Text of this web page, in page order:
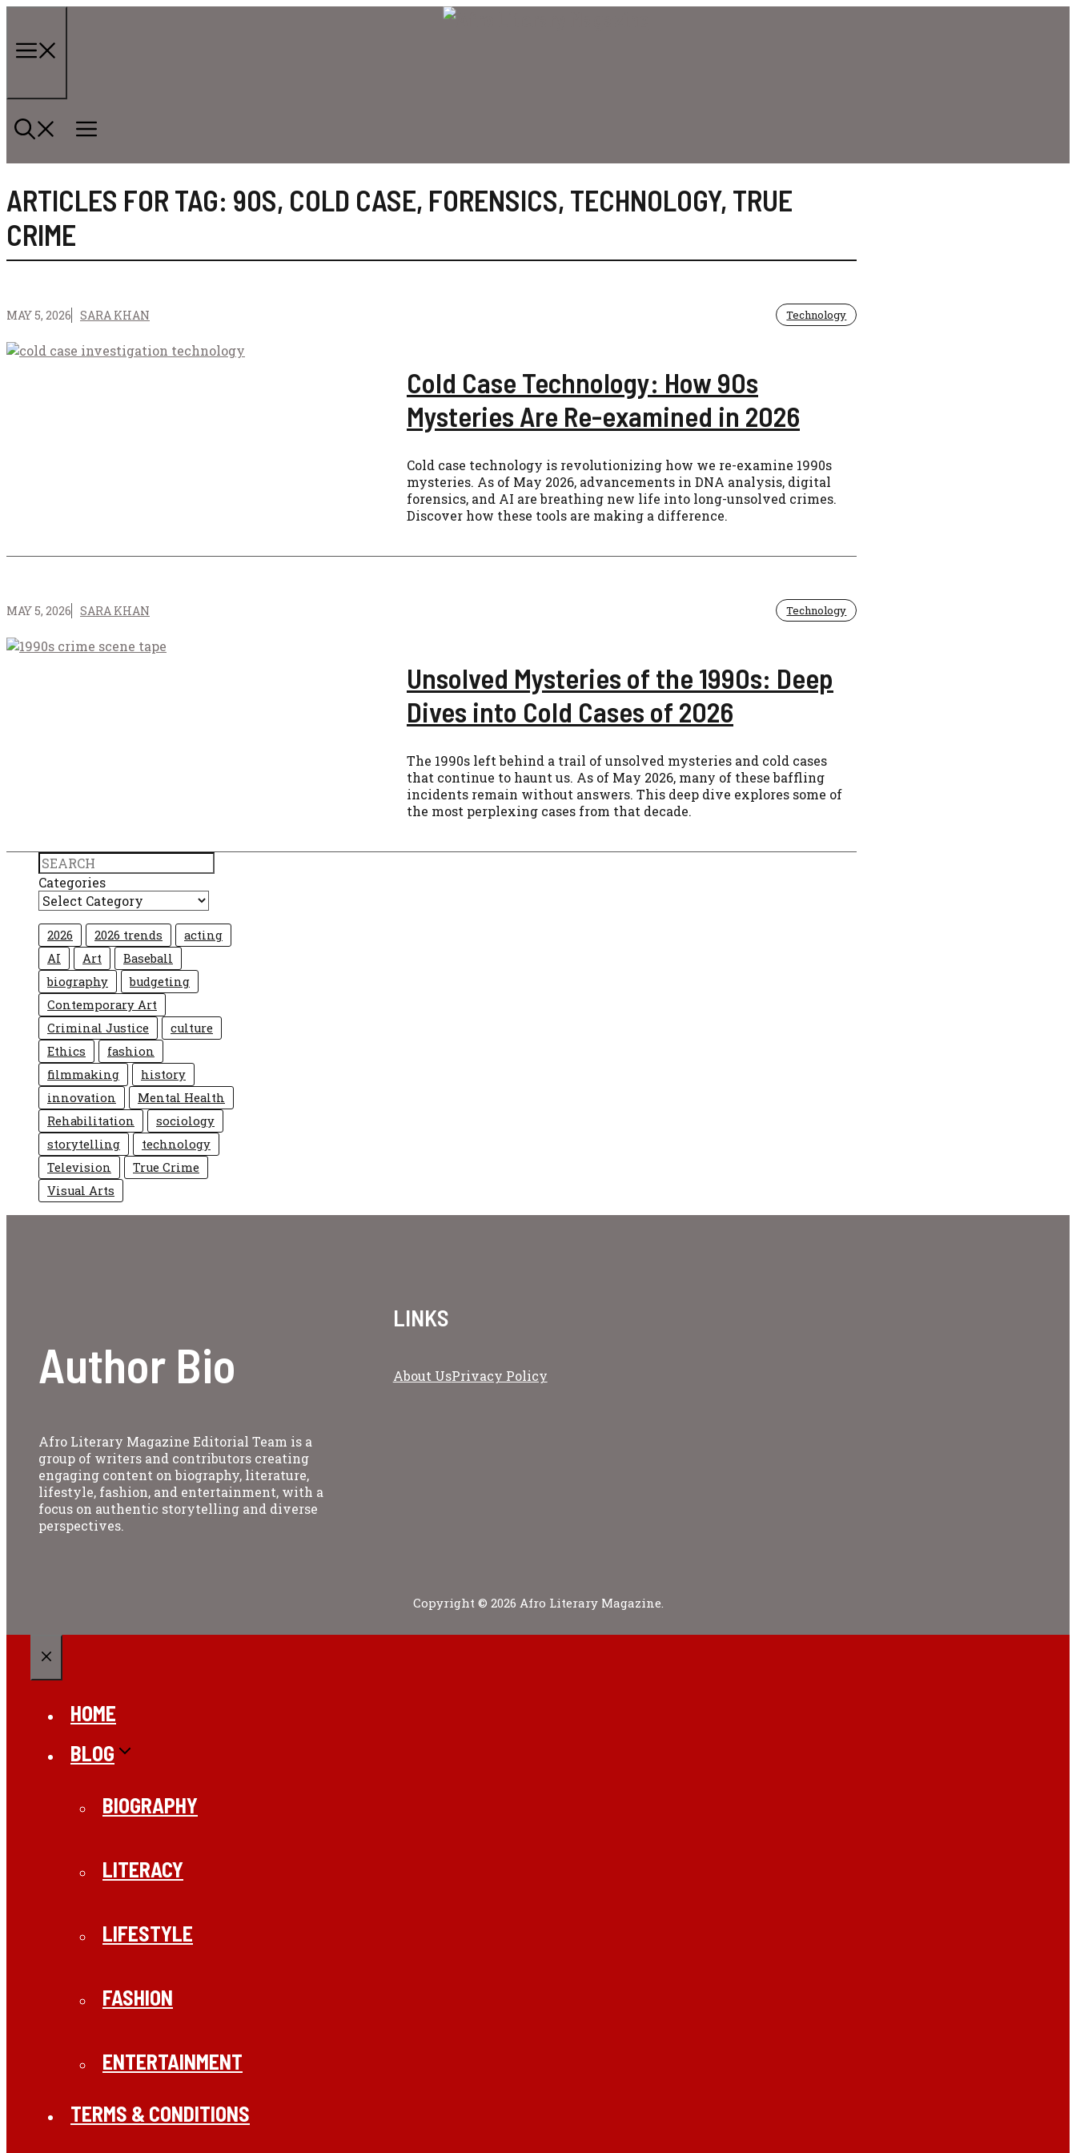
content
ARTICLES FOR TAG: 90S, COLD CASE, FORENSICS, TECHNOLOGY, TRUE
CRIME
MAY 5, 2026 SARA KHAN Technology
Cold Case Technology: How 90s
Mysteries Are Re-examined in 2026
Cold case technology is revolutionizing how we re-examine 1990s
mysteries. As of May 2026, advancements in DNA analysis, digital
forensics, and AI are breathing new life into long-unsolved crimes.
Discover how these tools are making a difference.
MAY 5, 2026 SARA KHAN Technology
Unsolved Mysteries of the 1990s: Deep
Dives into Cold Cases of 2026
The 1990s left behind a trail of unsolved mysteries and cold cases
that continue to haunt us. As of May 2026, many of these baffling
incidents remain without answers. This deep dive explores some of
the most perplexing cases from that decade.
Search
Categories
2026 2026 trends
acting
AI
Art
Baseball
biography
budgeting
Contemporary Art
Criminal Justice
culture
Ethics
fashion
filmmaking
history
innovation
Mental Health
Rehabilitation
sociology
storytelling
technology
Television
True Crime
Visual Arts
Author Bio
Afro Literary Magazine Editorial Team is a
group of writers and contributors creating
engaging content on biography, literature,
lifestyle, fashion, and entertainment, with a
focus on authentic storytelling and diverse
perspectives.
LINKS
About UsPrivacy Policy
Copyright © 2026 Afro Literary Magazine.
HOME
BLOG
BIOGRAPHY
LITERACY
LIFESTYLE
FASHION
ENTERTAINMENT
TERMS & CONDITIONS